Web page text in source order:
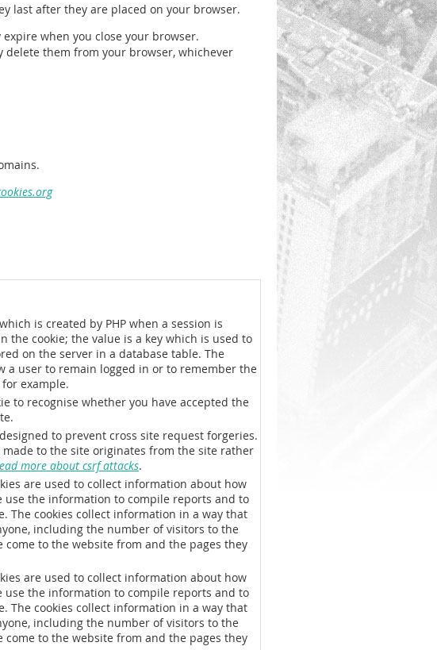
last after they are placed on your browser.
when you close your browser.
them from your browser, whichever
is created by PHP when a session is
the cookie; the value is a key which is used to
on the server in a database table. The
a user to remain logged in or to remember the
example.
to recognise whether you have accepted the
to prevent cross site request forgeries.
to the site originates from the site rather
more about csrf attacks.
are used to collect information about how
use the information to compile reports and to
The cookies collect information in a way that
including the number of visitors to the
come to the website from and the pages they
are used to collect information about how
use the information to compile reports and to
The cookies collect information in a way that
including the number of visitors to the
come to the website from and the pages they